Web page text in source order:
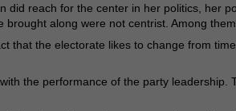
did reach for the center in her politics, her
brought along were not centrist. Among them
that the electorate likes to change from
the performance of the party leadership.